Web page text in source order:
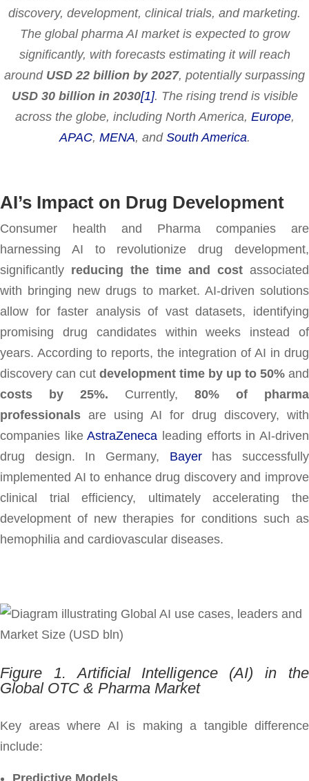
discovery, development, clinical trials, and marketing.
The global pharma AI market is expected to grow
significantly, with forecasts estimating it will reach
around USD 22 billion by 2027, potentially surpassing
USD 30 billion in 2030[1]. The rising trend is visible
across the globe, including North America, Europe,
APAC, MENA, and South America.
AI’s Impact on Drug Development
Consumer health and Pharma companies are
harnessing AI to revolutionize drug development,
significantly reducing the time and cost associated
with bringing new drugs to market. AI-driven solutions
allow for faster analysis of vast datasets, identifying
promising drug candidates within weeks instead of
years. According to reports, the integration of AI in drug
discovery can cut development time by up to 50% and
costs by 25%. Currently, 80% of pharma
professionals are using AI for drug discovery, with
companies likeAstraZeneca leading efforts in AI-driven
drug design. In Germany, Bayerhas successfully
implemented AI to enhance drug discovery and improve
clinical trial efficiency, ultimately accelerating the
development of new therapies for conditions such as
hemophilia and cardiovascular diseases.
Figure 1. Artificial Intelligence (AI) in the
Global OTC & Pharma Market
Key areas where AI is making a tangible difference
include:
Predictive Models